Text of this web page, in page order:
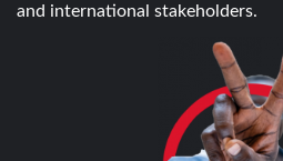
and international stakeholders.